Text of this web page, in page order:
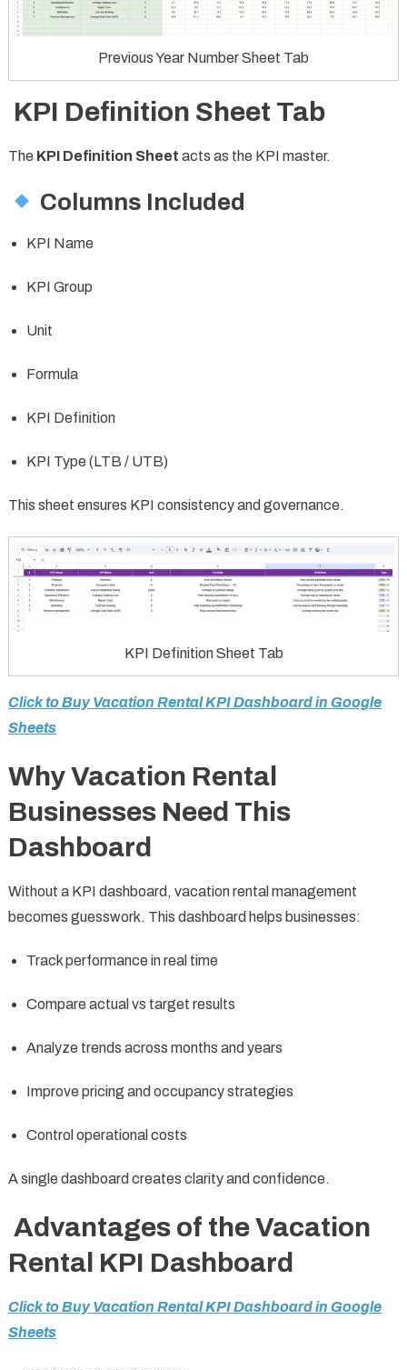
Previous Year Number Sheet Tab
KPI Definition Sheet Tab
The KPI Definition Sheet acts as the KPI master.
Columns Included
KPI Name
KPI Group
Unit
Formula
KPI Definition
KPI Type (LTB / UTB)
This sheet ensures KPI consistency and governance.
KPI Definition Sheet Tab
Click to Buy Vacation Rental KPI Dashboard in Google
Sheets
Why Vacation Rental
Businesses Need This
Dashboard
Without a KPI dashboard, vacation rental management
becomes guesswork. This dashboard helps businesses:
Track performance in real time
Compare actual vs target results
Analyze trends across months and years
Improve pricing and occupancy strategies
Control operational costs
A single dashboard creates clarity and confidence.
Advantages of the Vacation
Rental KPI Dashboard
Click to Buy Vacation Rental KPI Dashboard in Google
Sheets